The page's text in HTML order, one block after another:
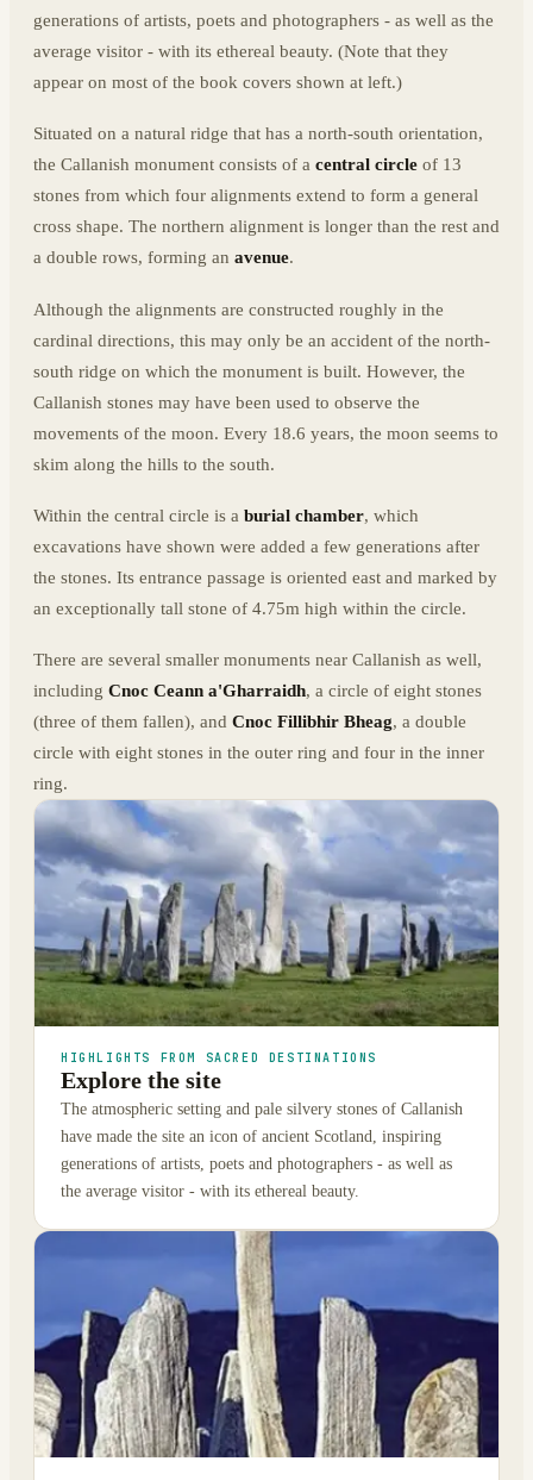
generations of artists, poets and photographers - as well as the
average visitor - with its ethereal beauty. (Note that they
appear on most of the book covers shown at left.)
Situated on a natural ridge that has a north-south orientation,
the Callanish monument consists of a central circle of 13
stones from which four alignments extend to form a general
cross shape. The northern alignment is longer than the rest and
a double rows, forming an avenue.
Although the alignments are constructed roughly in the
cardinal directions, this may only be an accident of the north-
south ridge on which the monument is built. However, the
Callanish stones may have been used to observe the
movements of the moon. Every 18.6 years, the moon seems to
skim along the hills to the south.
Within the central circle is a burial chamber, which
excavations have shown were added a few generations after
the stones. Its entrance passage is oriented east and marked by
an exceptionally tall stone of 4.75m high within the circle.
There are several smaller monuments near Callanish as well,
including Cnoc Ceann a'Gharraidh, a circle of eight stones
(three of them fallen), and Cnoc Fillibhir Bheag, a double
circle with eight stones in the outer ring and four in the inner
ring.
HIGHLIGHTS FROM SACRED DESTINATIONS
Explore the site
The atmospheric setting and pale silvery stones of Callanish
have made the site an icon of ancient Scotland, inspiring
generations of artists, poets and photographers - as well as
the average visitor - with its ethereal beauty.